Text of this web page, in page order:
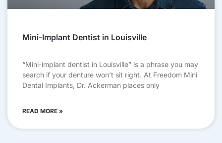
Mini-Implant Dentist in Louisville
“Mini-implant dentist in Louisville” is a phrase you may
search if your denture won’t sit right. At Freedom Mini
Dental Implants, Dr. Ackerman places only
READ MORE »